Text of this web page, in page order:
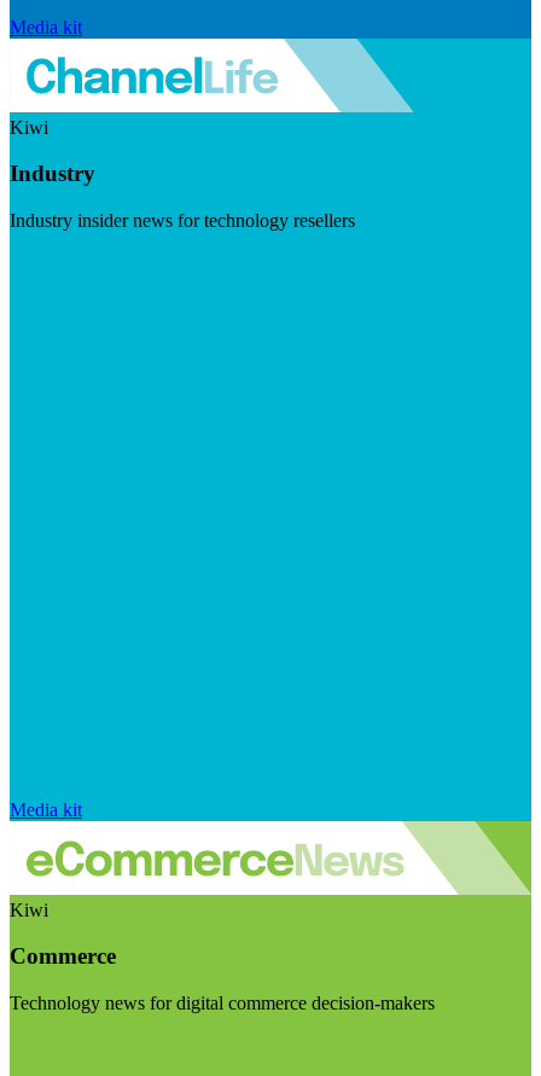
Media kit
Kiwi
Industry
Industry insider news for technology resellers
Media kit
Kiwi
Commerce
Technology news for digital commerce decision-makers